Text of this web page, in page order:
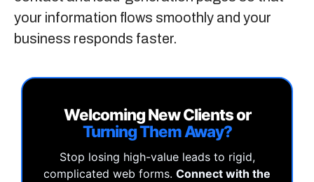
your information flows smoothly and your
business responds faster.
Welcoming New Clients or
Turning Them Away?
Stop losing high-value leads to rigid,
complicated web forms. Connect with the